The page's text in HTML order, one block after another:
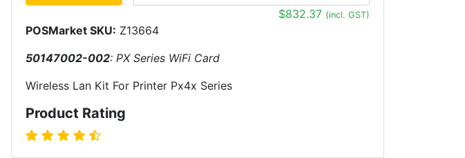
$832.37 (incl. GST)
POSMarket SKU: Z13664
50147002-002: PX Series WiFi Card
Wireless Lan Kit For Printer Px4x Series
Product Rating